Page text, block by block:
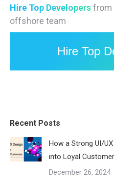
Hire Top Developersfrom
offshore team
Hire Top
Recent Posts
How a Strong UI/
into Loyal
December 26, 2024